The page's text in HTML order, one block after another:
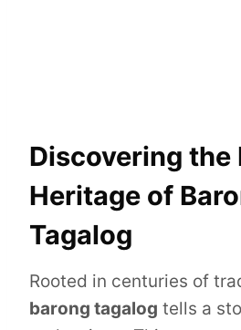
Discovering the
Heritage of
Tagalog
Rooted in centuries of
barong tagalog tells a